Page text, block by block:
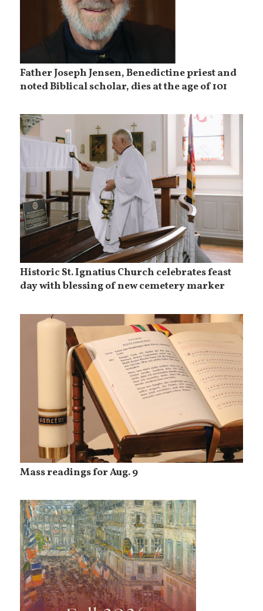
Father Joseph Jensen, Benedictine priest and
noted Biblical scholar, dies at the age of 101
Historic St. Ignatius Church celebrates feast
day with blessing of new cemetery marker
Mass readings for Aug. 9